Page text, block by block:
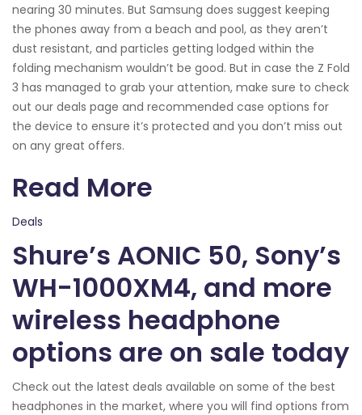
nearing 30 minutes. But Samsung does suggest keeping
the phones away from a beach and pool, as they aren’t
dust resistant, and particles getting lodged within the
folding mechanism wouldn’t be good. But in case the Z Fold
3 has managed to grab your attention, make sure to check
out our deals page and recommended case options for
the device to ensure it’s protected and you don’t miss out
on any great offers.
Read More
Deals
Shure’s AONIC 50, Sony’s
WH-1000XM4, and more
wireless headphone
options are on sale today
Check out the latest deals available on some of the best
headphones in the market, where you will find options from